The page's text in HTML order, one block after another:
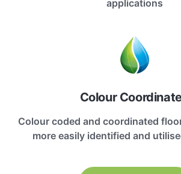
applications
Colour
Colour coded and coordinated
more easily identified and